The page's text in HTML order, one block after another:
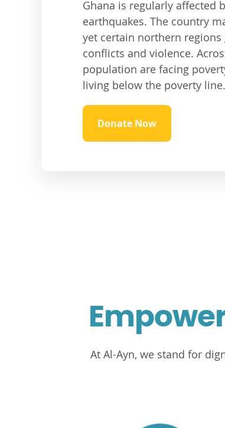
Ghana is regularly affected
earthquakes. The country
yet certain northern
conflicts and violence.
population are facing
living below the poverty line.
Donate Now
At Al-Ayn, we stand for